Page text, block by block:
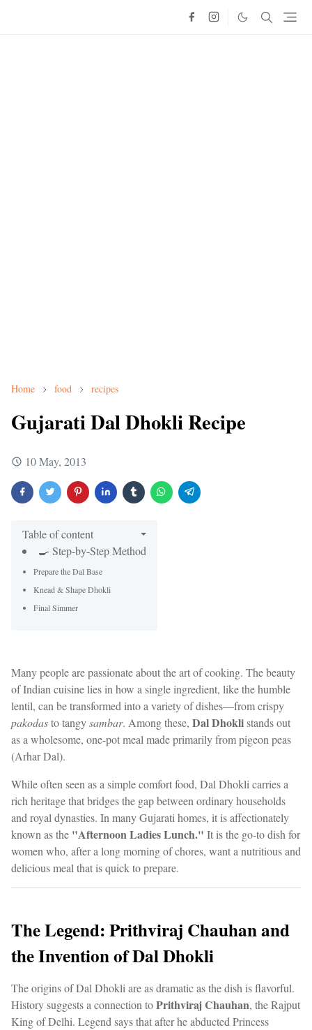
Home food recipes
Gujarati Dal Dhokli Recipe
10 May, 2013
Table of content
🍳 Step-by-Step Method
Prepare the Dal Base
Knead & Shape Dhokli
Final Simmer
Many people are passionate about the art of cooking. The beauty
of Indian cuisine lies in how a single ingredient, like the humble
lentil, can be transformed into a variety of dishes—from crispy
pakodasto tangysambar. Among these, Dal Dhoklistands out
as a wholesome, one-pot meal made primarily from pigeon peas
(Arhar Dal).
While often seen as a simple comfort food, Dal Dhokli carries a
rich heritage that bridges the gap between ordinary households
and royal dynasties. In many Gujarati homes, it is affectionately
known as the "Afternoon Ladies Lunch." It is the go-to dish for
women who, after a long morning of chores, want a nutritious and
delicious meal that is quick to prepare.
The Legend: Prithviraj Chauhan and
the Invention of Dal Dhokli
The origins of Dal Dhokli are as dramatic as the dish is flavorful.
History suggests a connection toPrithviraj Chauhan, the Rajput
King of Delhi. Legend says that after he abducted Princess